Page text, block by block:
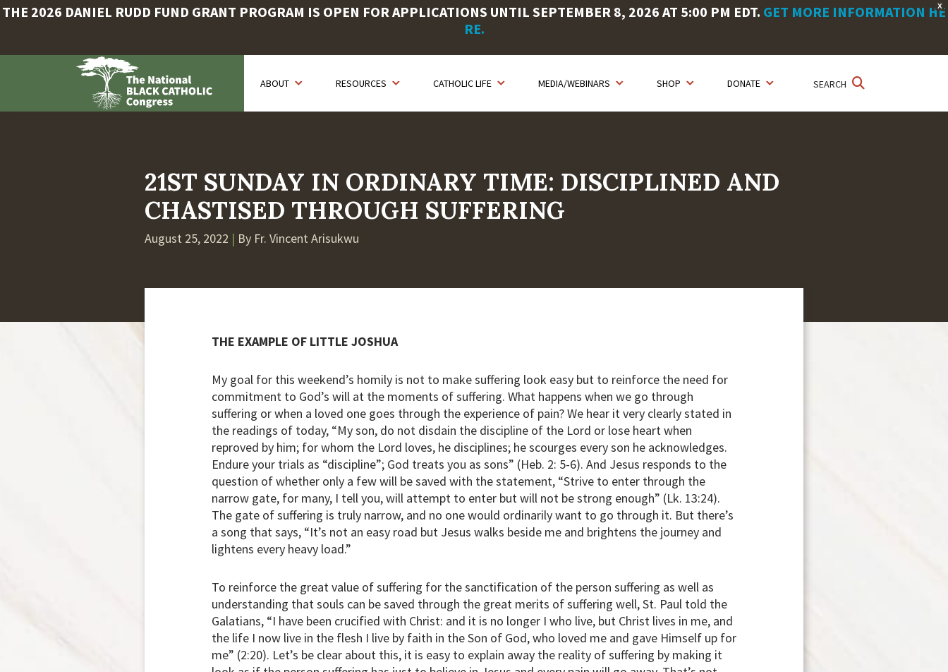
X
THE 2026 DANIEL RUDD FUND GRANT PROGRAM IS OPEN FOR APPLICATIONS UNTIL SEPTEMBER 8, 2026 AT 5:00 PM EDT. GET MORE INFORMATION HE
RE.
content
SEARCH
ABOUT RESOURCES CATHOLIC LIFE MEDIA/WEBINARS SHOP DONATE
21ST SUNDAY IN ORDINARY TIME: DISCIPLINED AND
CHASTISED THROUGH SUFFERING
August 25, 2022 | By Fr. Vincent Arisukwu
THE EXAMPLE OF LITTLE JOSHUA
My goal for this weekend’s homily is not to make suffering look easy but to reinforce the need for
commitment to God’s will at the moments of suffering. What happens when we go through
suffering or when a loved one goes through the experience of pain? We hear it very clearly stated in
the readings of today, “My son, do not disdain the discipline of the Lord or lose heart when
reproved by him; for whom the Lord loves, he disciplines; he scourges every son he acknowledges.
Endure your trials as “discipline”; God treats you as sons” (Heb. 2: 5-6). And Jesus responds to the
question of whether only a few will be saved with the statement, “Strive to enter through the
narrow gate, for many, I tell you, will attempt to enter but will not be strong enough” (Lk. 13:24).
The gate of suffering is truly narrow, and no one would ordinarily want to go through it. But there’s
a song that says, “It’s not an easy road but Jesus walks beside me and brightens the journey and
lightens every heavy load.”
To reinforce the great value of suffering for the sanctification of the person suffering as well as
understanding that souls can be saved through the great merits of suffering well, St. Paul told the
Galatians, “I have been crucified with Christ: and it is no longer I who live, but Christ lives in me, and
the life I now live in the flesh I live by faith in the Son of God, who loved me and gave Himself up for
me” (2:20). Let’s be clear about this, it is easy to explain away the reality of suffering by making it